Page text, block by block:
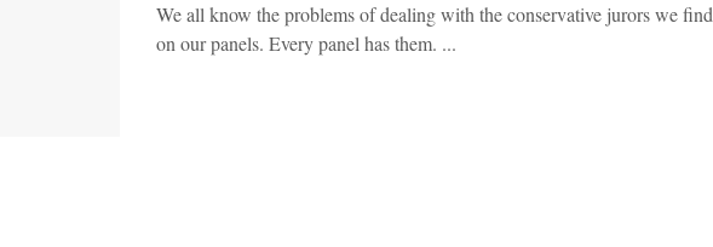
We all know the problems of dealing with the conservative jurors we find
on our panels. Every panel has them. ...